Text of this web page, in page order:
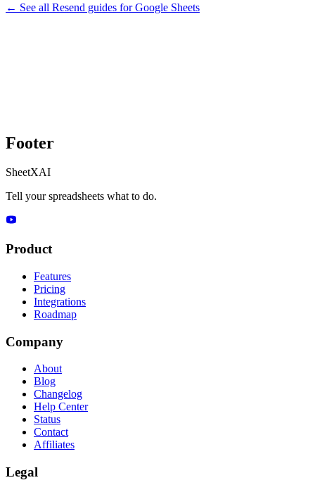
← See all Resend guides forGoogle Sheets
Footer
SheetXAI
Tell your spreadsheets what to do.
Product
Features
Pricing
Integrations
Roadmap
Company
About
Blog
Changelog
Help Center
Status
Contact
Affiliates
Legal